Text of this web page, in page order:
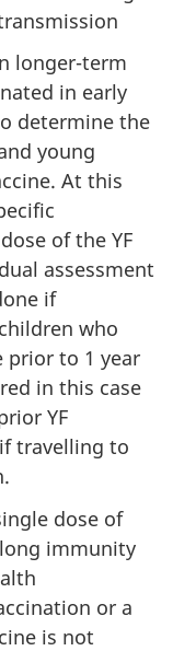
longer-term
in early
determine the
young
At this
of the YF
assessment
if
who
prior to 1 year
in this case
YF
travelling to
dose of
immunity
or a
is not